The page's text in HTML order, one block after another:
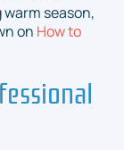
season,
on How to